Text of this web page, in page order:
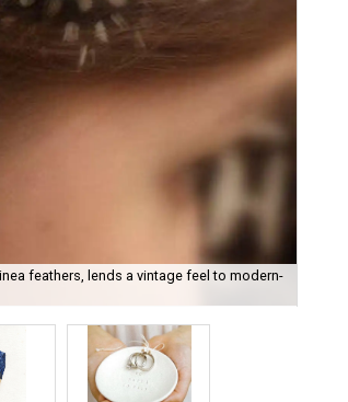
feathers, lends a vintage feel to modern-